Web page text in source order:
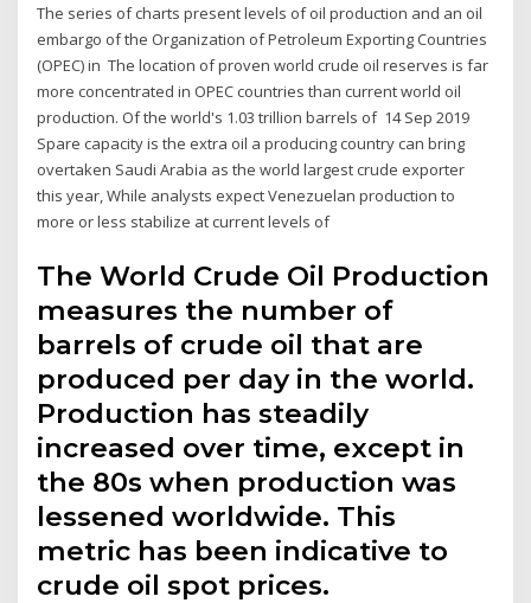
The series of charts present levels of oil production and an oil
embargo of the Organization of Petroleum Exporting Countries
(OPEC) in The location of proven world crude oil reserves is far
more concentrated in OPEC countries than current world oil
production. Of the world's 1.03 trillion barrels of 14 Sep 2019
Spare capacity is the extra oil a producing country can bring
overtaken Saudi Arabia as the world largest crude exporter
this year, While analysts expect Venezuelan production to
more or less stabilize at current levels of
The World Crude Oil Production
measures the number of
barrels of crude oil that are
produced per day in the world.
Production has steadily
increased over time, except in
the 80s when production was
lessened worldwide. This
metric has been indicative to
crude oil spot prices.